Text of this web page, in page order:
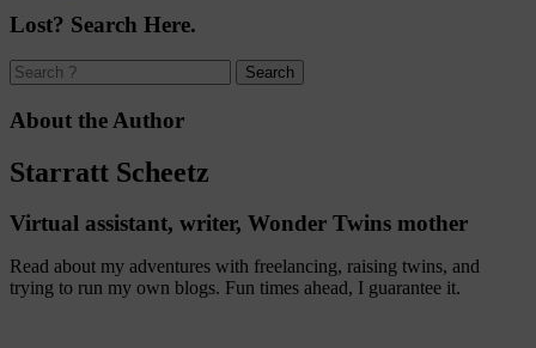
Lost? Search Here.
About the Author
Starratt Scheetz
Virtual assistant, writer, Wonder Twins mother
Read about my adventures with freelancing, raising twins, and
trying to run my own blogs. Fun times ahead, I guarantee it.